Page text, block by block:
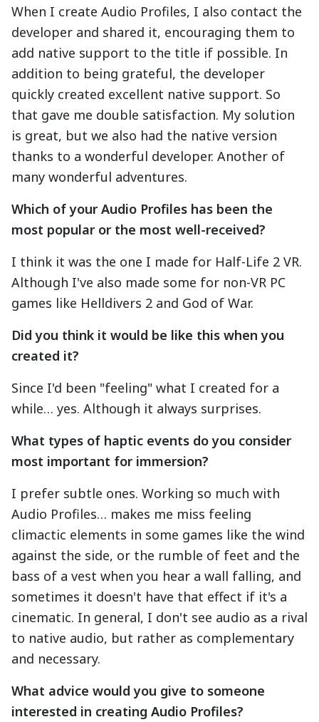
When I create Audio Profiles, I also contact the
developer and shared it, encouraging them to
add native support to the title if possible. In
addition to being grateful, the developer
quickly created excellent native support. So
that gave me double satisfaction. My solution
is great, but we also had the native version
thanks to a wonderful developer. Another of
many wonderful adventures.
Which of your Audio Profiles has been the
most popular or the most well-received?
I think it was the one I made for Half-Life 2 VR.
Although I've also made some for non-VR PC
games like Helldivers 2 and God of War.
Did you think it would be like this when you
created it?
Since I'd been "feeling" what I created for a
while… yes. Although it always surprises.
What types of haptic events do you consider
most important for immersion?
I prefer subtle ones. Working so much with
Audio Profiles… makes me miss feeling
climactic elements in some games like the wind
against the side, or the rumble of feet and the
bass of a vest when you hear a wall falling, and
sometimes it doesn't have that effect if it's a
cinematic. In general, I don't see audio as a rival
to native audio, but rather as complementary
and necessary.
What advice would you give to someone
interested in creating Audio Profiles?